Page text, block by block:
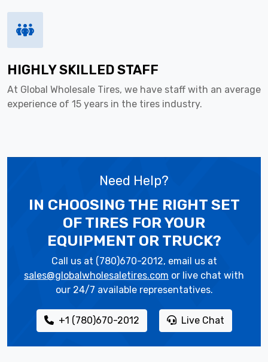
HIGHLY SKILLED STAFF
At Global Wholesale Tires, we have staff with an average
experience of 15 years in the tires industry.
Need Help?
IN CHOOSING THE RIGHT SET
OF TIRES FOR YOUR
EQUIPMENT OR TRUCK?
Call us at (780)670-2012, email us at
sales@globalwholesaletires.com or live chat with
our 24/7 available representatives.
+1 (780)670-2012 Live Chat